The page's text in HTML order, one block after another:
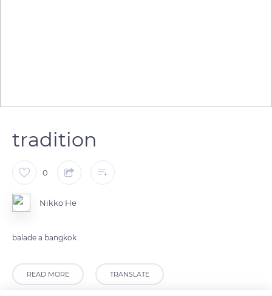
tradition
0
Nikko He
balade a bangkok
READ MORE TRANSLATE